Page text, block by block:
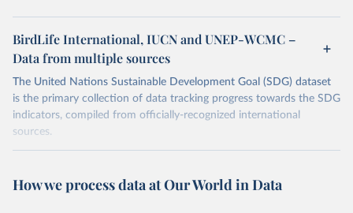
BirdLife International, IUCN and UNEP-WCMC –
Data from multiple sources
The United Nations Sustainable Development Goal (SDG) dataset
is the primary collection of data tracking progress towards the SDG
indicators, compiled from officially-recognized international
sources.
October 29, 2025
https://unstats.un.org/sdgs/dataportal
How we process data at Our World in Data